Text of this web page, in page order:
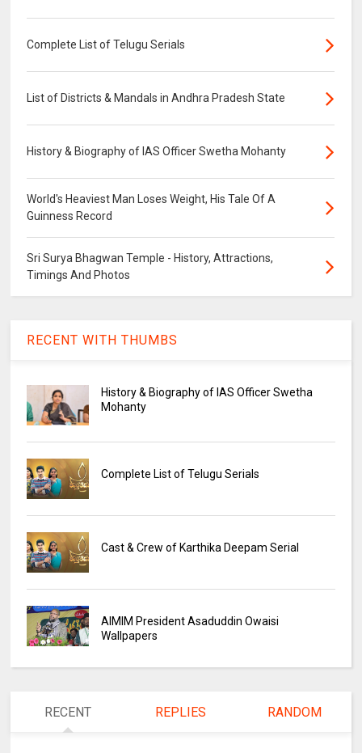
Complete List of Telugu Serials
List of Districts & Mandals in Andhra Pradesh State
History & Biography of IAS Officer Swetha Mohanty
World's Heaviest Man Loses Weight, His Tale Of A
Guinness Record
Sri Surya Bhagwan Temple - History, Attractions,
Timings And Photos
RECENT WITH THUMBS
History & Biography of IAS Officer Swetha
Mohanty
Complete List of Telugu Serials
Cast & Crew of Karthika Deepam Serial
AIMIM President Asaduddin Owaisi
Wallpapers
RECENT REPLIES RANDOM